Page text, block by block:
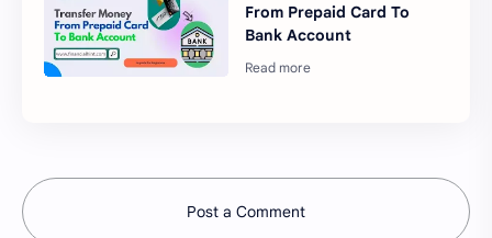
From Prepaid Card To
Bank Account
Post a Comment